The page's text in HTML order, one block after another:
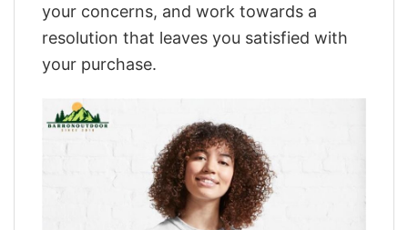
your concerns, and work towards a
resolution that leaves you satisfied with
your purchase.